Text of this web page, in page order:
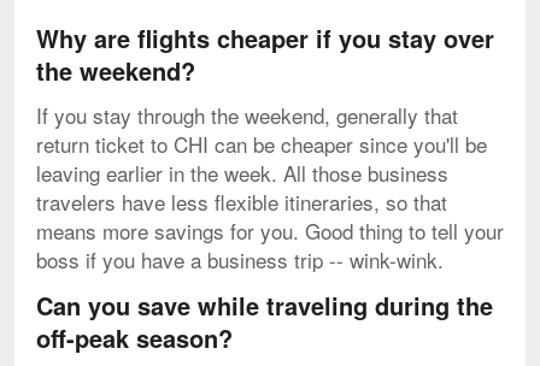
Why are flights cheaper if you stay over
the weekend?
If you stay through the weekend, generally that
return ticket to CHI can be cheaper since you'll be
leaving earlier in the week. All those business
travelers have less flexible itineraries, so that
means more savings for you. Good thing to tell your
boss if you have a business trip -- wink-wink.
Can you save while traveling during the
off-peak season?